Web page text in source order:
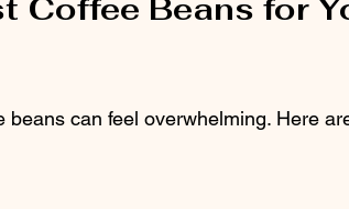
Coffee Beans for
can feel overwhelming. Here